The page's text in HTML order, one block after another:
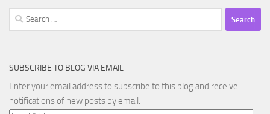
Search
for:
SUBSCRIBE TO BLOG VIA EMAIL
Enter your email address to subscribe to this blog and receive
notifications of new posts by email.